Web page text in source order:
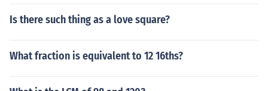
Is there such thing as a love square?
What fraction is equivalent to 12 16ths?